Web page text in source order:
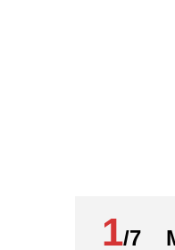
CPC,
Mr. Mu
CPPCC
1/7